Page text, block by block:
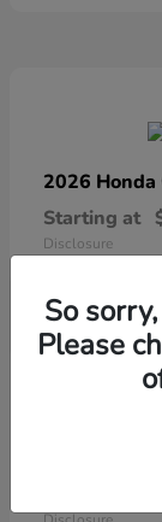
2026 Honda
Starting at
Disclosure
So
Please